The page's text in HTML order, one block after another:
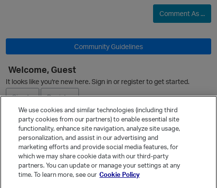
t
O
Comment As ...
Community Guidelines
Welcome, Guest
It looks like you're new here. Sign in or register to get started.
Sign In
Register
Ask a Question
Quick Links
Categories
We use cookies and similar technologies (including third
party cookies from our partners) to enable essential site
functionality, enhance site navigation, analyze site usage,
personalization, and assist in our advertising and
marketing efforts and provide social media features, for
which we may share cookie data with our third-party
partners. You can update or manage your settings at any
time. To learn more, see our Cookie Policy